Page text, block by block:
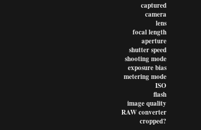
captured
camera
lens
focal length
aperture
shutter speed
shooting mode
exposure bias
metering mode
ISO
flash
image quality
RAW converter
cropped?